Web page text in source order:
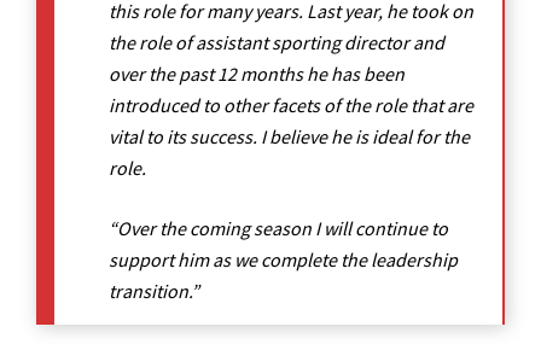
this role for many years. Last year, he took on
the role of assistant sporting director and
over the past 12 months he has been
introduced to other facets of the role that are
vital to its success. I believe he is ideal for the
role.
“Over the coming season I will continue to
support him as we complete the leadership
transition.”